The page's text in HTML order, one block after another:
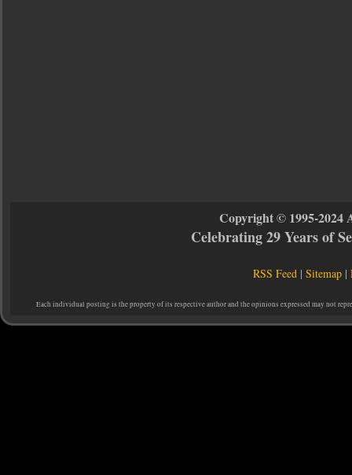
Copyright © 1995-2024
Celebrating 29 Years of
RSS Feed |Sitemap |
Each individual posting is the property of its respective author and the opinions expressed may not